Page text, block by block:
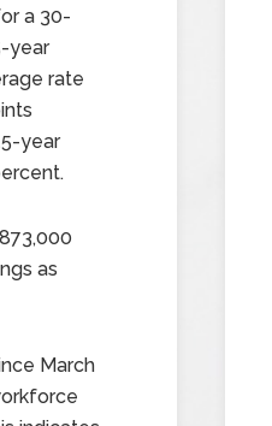
a 30-
year
rate
year
as
March